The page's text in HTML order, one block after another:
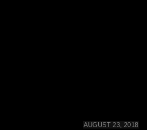
AUGUST 23, 2018